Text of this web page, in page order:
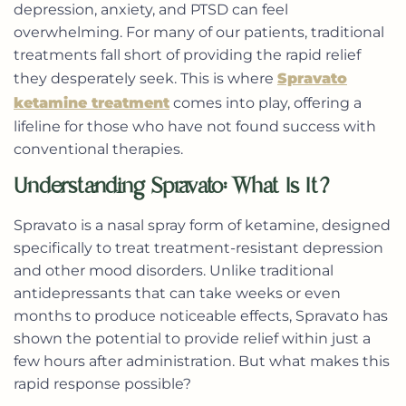
depression, anxiety, and PTSD can feel
overwhelming. For many of our patients, traditional
treatments fall short of providing the rapid relief
they desperately seek. This is where Spravato
ketamine treatment comes into play, offering a
lifeline for those who have not found success with
conventional therapies.
Understanding Spravato: What Is It?
Spravato is a nasal spray form of ketamine, designed
specifically to treat treatment-resistant depression
and other mood disorders. Unlike traditional
antidepressants that can take weeks or even
months to produce noticeable effects, Spravato has
shown the potential to provide relief within just a
few hours after administration. But what makes this
rapid response possible?